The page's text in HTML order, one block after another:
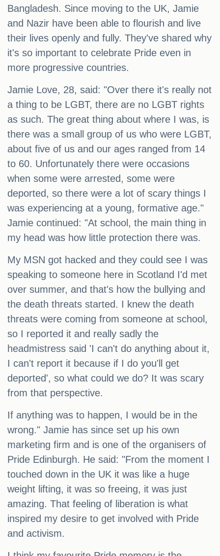
Bangladesh. Since moving to the UK, Jamie
and Nazir have been able to flourish and live
their lives openly and fully. They've shared why
it's so important to celebrate Pride even in
more progressive countries.
Jamie Love, 28, said: "Over there it's really not
a thing to be LGBT, there are no LGBT rights
as such. The great thing about where I was, is
there was a small group of us who were LGBT,
about five of us and our ages ranged from 14
to 60. Unfortunately there were occasions
when some were arrested, some were
deported, so there were a lot of scary things I
was experiencing at a young, formative age."
Jamie continued: "At school, the main thing in
my head was how little protection there was.
My MSN got hacked and they could see I was
speaking to someone here in Scotland I'd met
over summer, and that's how the bullying and
the death threats started. I knew the death
threats were coming from someone at school,
so I reported it and really sadly the
headmistress said 'I can't do anything about it,
I can't report it because if I do you'll get
deported', so what could we do? It was scary
from that perspective.
If anything was to happen, I would be in the
wrong." Jamie has since set up his own
marketing firm and is one of the organisers of
Pride Edinburgh. He said: "From the moment I
touched down in the UK it was like a huge
weight lifting, it was so freeing, it was just
amazing. That feeling of liberation is what
inspired my desire to get involved with Pride
and activism.